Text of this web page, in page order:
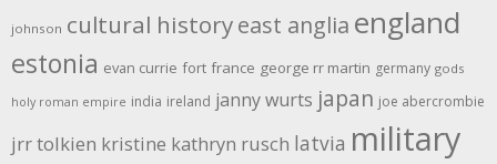
johnson cultural historyeast anglia england
estonia evan currie fort france george rr martin germany gods
holy roman empire india ireland janny wurts japan joe abercrombie
jrr tolkien kristine kathryn rusch latvia military